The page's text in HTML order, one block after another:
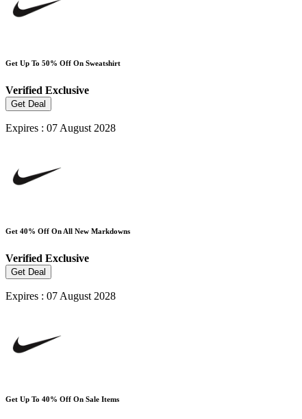
Get Up To 50% Off On Sweatshirt
Verified Exclusive
Get Deal
Expires : 07 August 2028
Get 40% Off On All New Markdowns
Verified Exclusive
Get Deal
Expires : 07 August 2028
Get Up To 40% Off On Sale Items